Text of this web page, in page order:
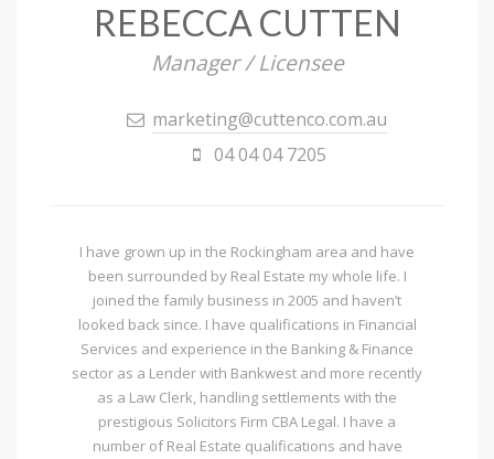
REBECCA CUTTEN
Manager / Licensee
marketing@cuttenco.com.au
04 04 04 7205
I have grown up in the Rockingham area and have
been surrounded by Real Estate my whole life. I
joined the family business in 2005 and haven’t
looked back since. I have qualifications in Financial
Services and experience in the Banking & Finance
sector as a Lender with Bankwest and more recently
as a Law Clerk, handling settlements with the
prestigious Solicitors Firm CBA Legal. I have a
number of Real Estate qualifications and have